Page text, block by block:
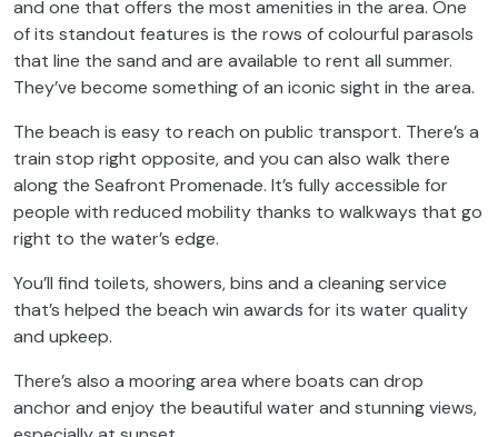
and one that offers the most amenities in the area. One
of its standout features is the rows of colourful parasols
that line the sand and are available to rent all summer.
They’ve become something of an iconic sight in the area.
The beach is easy to reach on public transport. There’s a
train stop right opposite, and you can also walk there
along the Seafront Promenade. It’s fully accessible for
people with reduced mobility thanks to walkways that go
right to the water’s edge.
You’ll find toilets, showers, bins and a cleaning service
that’s helped the beach win awards for its water quality
and upkeep.
There’s also a mooring area where boats can drop
anchor and enjoy the beautiful water and stunning views,